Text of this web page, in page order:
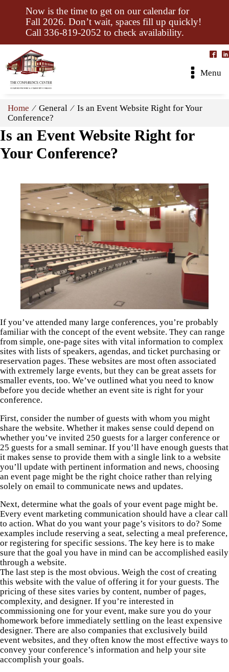
Now is the time to get on our calendar for
Fall 2026. Don’t wait, spaces fill up quickly!
Call 336-819-2052 to check availability.
Menu
Home ⁄ General ⁄ Is an Event Website Right for Your
Conference?
Is an Event Website Right for
Your Conference?
If you’ve attended many large conferences, you’re probably
familiar with the concept of the event website. They can range
from simple, one-page sites with vital information to complex
sites with lists of speakers, agendas, and ticket purchasing or
reservation pages. These websites are most often associated
with extremely large events, but they can be great assets for
smaller events, too. We’ve outlined what you need to know
before you decide whether an event site is right for your
conference.
First, consider the number of guests with whom you might
share the website. Whether it makes sense could depend on
whether you’ve invited 250 guests for a larger conference or
25 guests for a small seminar. If you’ll have enough guests that
it makes sense to provide them with a single link to a website
you’ll update with pertinent information and news, choosing
an event page might be the right choice rather than relying
solely on email to communicate news and updates.
Next, determine what the goals of your event page might be.
Every event marketing communication should have a clear call
to action. What do you want your page’s visitors to do? Some
examples include reserving a seat, selecting a meal preference,
or registering for specific sessions. The key here is to make
sure that the goal you have in mind can be accomplished easily
through a website.
The last step is the most obvious. Weigh the cost of creating
this website with the value of offering it for your guests. The
pricing of these sites varies by content, number of pages,
complexity, and designer. If you’re interested in
commissioning one for your event, make sure you do your
homework before immediately settling on the least expensive
designer. There are also companies that exclusively build
event websites, and they often know the most effective ways to
convey your conference’s information and help your site
accomplish your goals.